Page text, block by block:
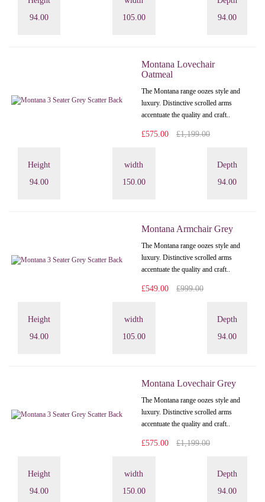
94.00
105.00
94.00
Montana Lovechair
Oatmeal
The Montana range oozes style and
luxury. Distinctive scrolled arms
accentuate the quality and craft..
£575.00 £1,199.00
Height
94.00
width
150.00
Depth
94.00
Montana Armchair Grey
The Montana range oozes style and
luxury. Distinctive scrolled arms
accentuate the quality and craft..
£549.00 £999.00
Height
94.00
width
105.00
Depth
94.00
Montana Lovechair Grey
The Montana range oozes style and
luxury. Distinctive scrolled arms
accentuate the quality and craft..
£575.00 £1,199.00
Height
94.00
width
150.00
Depth
94.00